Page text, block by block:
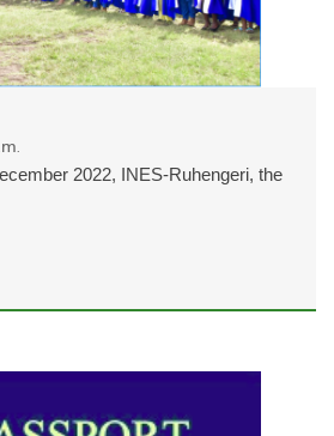
2022, INES-Ruhengeri, the